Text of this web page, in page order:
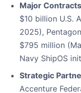
Major
$10 billion U.S.
2025),
$795 million
Navy ShipOS
Strategic
Accenture